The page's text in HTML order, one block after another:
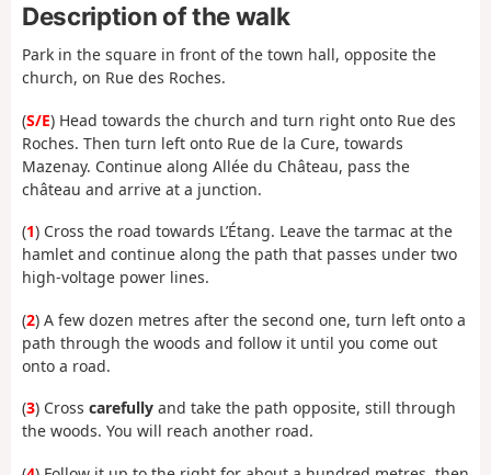
Description of the walk
Park in the square in front of the town hall, opposite the
church, on Rue des Roches.
(S/E) Head towards the church and turn right onto Rue des
Roches. Then turn left onto Rue de la Cure, towards
Mazenay. Continue along Allée du Château, pass the
château and arrive at a junction.
(1) Cross the road towards L’Étang. Leave the tarmac at the
hamlet and continue along the path that passes under two
high-voltage power lines.
(2) A few dozen metres after the second one, turn left onto a
path through the woods and follow it until you come out
onto a road.
(3) Cross carefully and take the path opposite, still through
the woods. You will reach another road.